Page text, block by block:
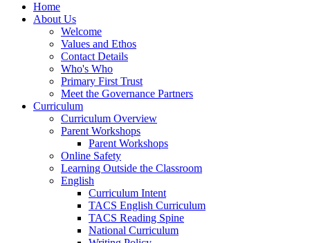
Home
About Us
Welcome
Values and Ethos
Contact Details
Who's Who
Primary First Trust
Meet the Governance Partners
Curriculum
Curriculum Overview
Parent Workshops
Parent Workshops
Online Safety
Learning Outside the Classroom
English
Curriculum Intent
TACS English Curriculum
TACS Reading Spine
National Curriculum